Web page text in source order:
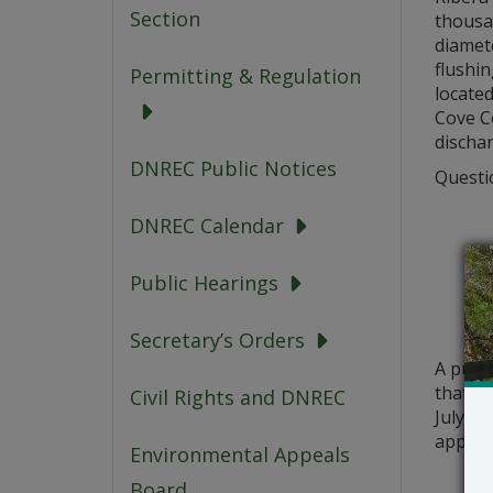
Section
Permitting & Regulation
DNREC Public Notices
DNREC Calendar
Public Hearings
Secretary’s Orders
Civil Rights and DNREC
Environmental Appeals
Cove
A
that a
July